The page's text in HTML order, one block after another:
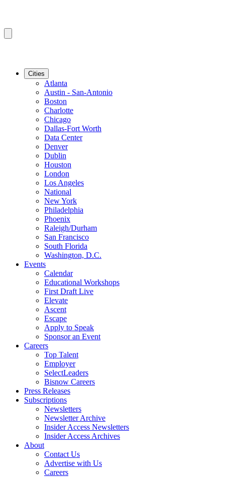
Cities
Atlanta
Austin - San-Antonio
Boston
Charlotte
Chicago
Dallas-Fort Worth
Data Center
Denver
Dublin
Houston
London
Los Angeles
National
New York
Philadelphia
Phoenix
Raleigh/Durham
San Francisco
South Florida
Washington, D.C.
Events
Calendar
Educational Workshops
First Draft Live
Elevate
Ascent
Escape
Apply to Speak
Sponsor an Event
Careers
Top Talent
Employer
SelectLeaders
Bisnow Careers
Press Releases
Subscriptions
Newsletters
Newsletter Archive
Insider Access Newsletters
Insider Access Archives
About
Contact Us
Advertise with Us
Careers